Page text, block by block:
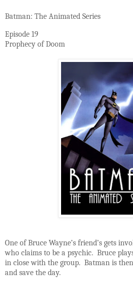
Batman: The Animated Series
Episode 19
Prophecy of Doom
One of Bruce Wayne’s friend’s gets
who claims to be a psychic. Bruce
in close with the group. Batman is
and save the day.